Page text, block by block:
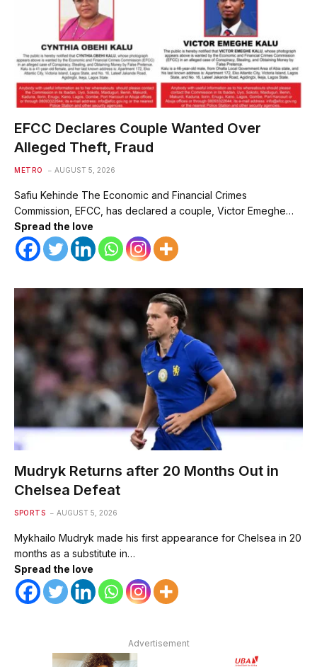
EFCC Declares Couple Wanted Over
Alleged Theft, Fraud
METRO AUGUST 5, 2026
Safiu Kehinde The Economic and Financial Crimes
Commission, EFCC, has declared a couple, Victor Emeghe…
Spread the love
Mudryk Returns after 20 Months Out in
Chelsea Defeat
SPORTS AUGUST 5, 2026
Mykhailo Mudryk made his first appearance for Chelsea in 20
months as a substitute in…
Spread the love
Advertisement